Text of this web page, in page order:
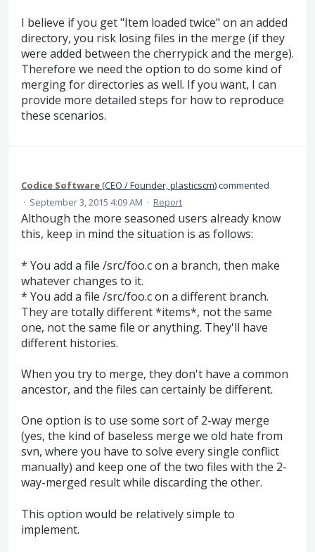
I believe if you get "Item loaded twice" on an added
directory, you risk losing files in the merge (if they
were added between the cherrypick and the merge).
Therefore we need the option to do some kind of
merging for directories as well. If you want, I can
provide more detailed steps for how to reproduce
these scenarios.
Codice Software(CEO / Founder, plasticscm)commented
· September 3, 2015 4:09 AM · Report
Although the more seasoned users already know
this, keep in mind the situation is as follows:
* You add a file /src/foo.c on a branch, then make
whatever changes to it.
* You add a file /src/foo.c on a different branch.
They are totally different *items*, not the same
one, not the same file or anything. They'll have
different histories.
When you try to merge, they don't have a common
ancestor, and the files can certainly be different.
One option is to use some sort of 2-way merge
(yes, the kind of baseless merge we old hate from
svn, where you have to solve every single conflict
manually) and keep one of the two files with the 2-
way-merged result while discarding the other.
This option would be relatively simple to
implement.